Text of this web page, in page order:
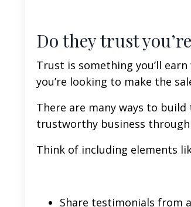
Do they trust
Trust is something you’ll
you’re looking to make the
There are many ways to
trustworthy business
Think of including elements
Share testimonials from